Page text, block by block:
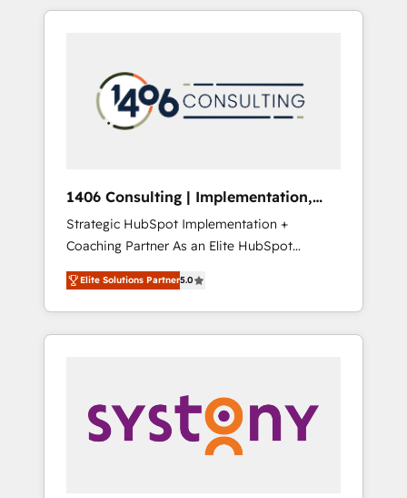
Aliados.ai (AI, marketing & tech global
grow faster, smarter, and with impact.
か？ HubSpotを共通基盤に、AIエージェントを
本のAIネイティブ・エージェンシーです。事業
部・グループ会社・部門が分立する組織で、デ
ータと業務プロセスのサイロ化を、CRMを軸と
ら、GTMの見える化・自動化まで。全Hub統合
運用、データ品質設計、グループ横断のCRM統
合に対応します。 2️⃣ AIエージェント組織構築
営業・マーケティング業務の一部をAIが自律実
行する組織への移行を設計・実装。Breeze・
Claude等をHubSpotと連携させ、役割定義・運
用ルール・成果指標まで含めて設計します。 3️⃣
PMOとして主導。「設定の代行ではなく、設計
の責任」を引き受け、部門横断の統合・浸透・
変革管理を実行します。 ▸ CMS戦略設計・構
1406 Consulting | Implementation,
Integration, AI
Strategic HubSpot Implementation +
Coaching Partner As an Elite HubSpot
Partner, 1406 Consulting helps mid-market
revenue teams transform how they sell,
market, and serve. We don't just build your
HubSpot—we teach your team to own it, then
Sales, Service, Data & Content 📈 Sales &
Marketing Alignment + Revenue Team
Enablement 🤖 Breeze AI & Custom Agent
Elite Solutions Partner5.0